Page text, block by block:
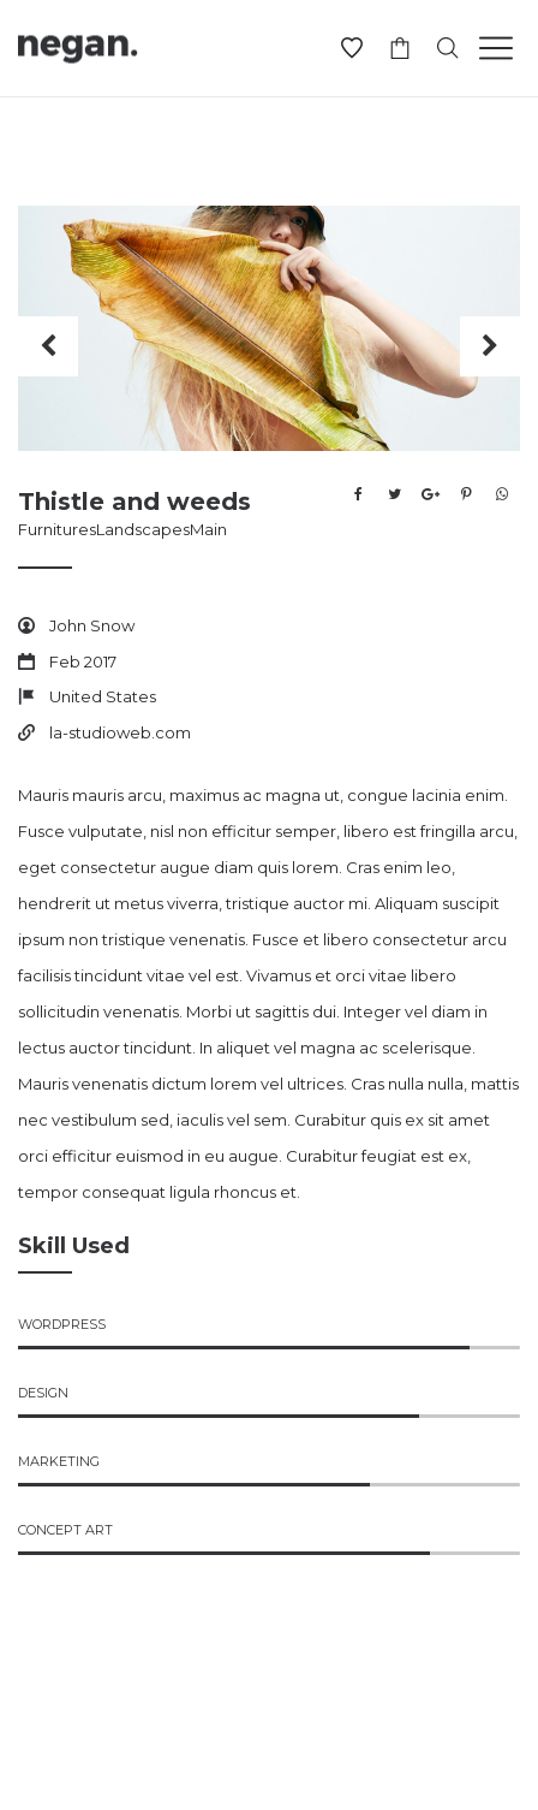
Thistle and weeds
FurnituresLandscapesMain
John Snow
Feb 2017
United States
la-studioweb.com
Mauris mauris arcu, maximus ac magna ut, congue lacinia enim.
Fusce vulputate, nisl non efficitur semper, libero est fringilla arcu,
eget consectetur augue diam quis lorem. Cras enim leo,
hendrerit ut metus viverra, tristique auctor mi. Aliquam suscipit
ipsum non tristique venenatis. Fusce et libero consectetur arcu
facilisis tincidunt vitae vel est. Vivamus et orci vitae libero
sollicitudin venenatis. Morbi ut sagittis dui. Integer vel diam in
lectus auctor tincidunt. In aliquet vel magna ac scelerisque.
Mauris venenatis dictum lorem vel ultrices. Cras nulla nulla, mattis
nec vestibulum sed, iaculis vel sem. Curabitur quis ex sit amet
orci efficitur euismod in eu augue. Curabitur feugiat est ex,
tempor consequat ligula rhoncus et.
Skill Used
WORDPRESS
DESIGN
MARKETING
CONCEPT ART